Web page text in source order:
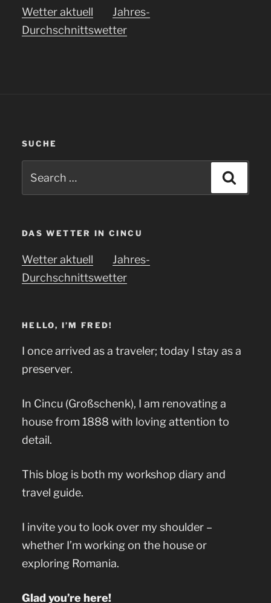
Wetter aktuell
Jahres-
Durchschnittswetter
SUCHE
DAS WETTER IN CINCU
Wetter aktuell
Jahres-
Durchschnittswetter
HELLO, I’M FRED!
I once arrived as a traveler; today I stay as a
preserver.
In Cincu (Großschenk), I am renovating a
house from 1888 with loving attention to
detail.
This blog is both my workshop diary and
travel guide.
I invite you to look over my shoulder –
whether I’m working on the house or
exploring Romania.
Glad you’re here!